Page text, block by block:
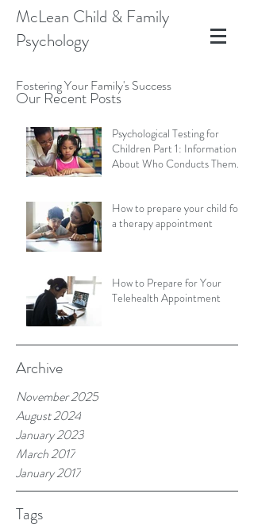
McLean Child & Family
Psychology
Fostering Your Family's Success
Our Recent Posts
Psychological Testing for
Children Part 1: Information
About Who Conducts Them
How to prepare your child for
a therapy appointment
How to Prepare for Your
Telehealth Appointment
Archive
November 2025
August 2024
January 2023
March 2017
January 2017
Tags